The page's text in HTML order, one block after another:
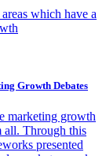
which have a
Growth Debates
marketing growth
all. Through this
presented